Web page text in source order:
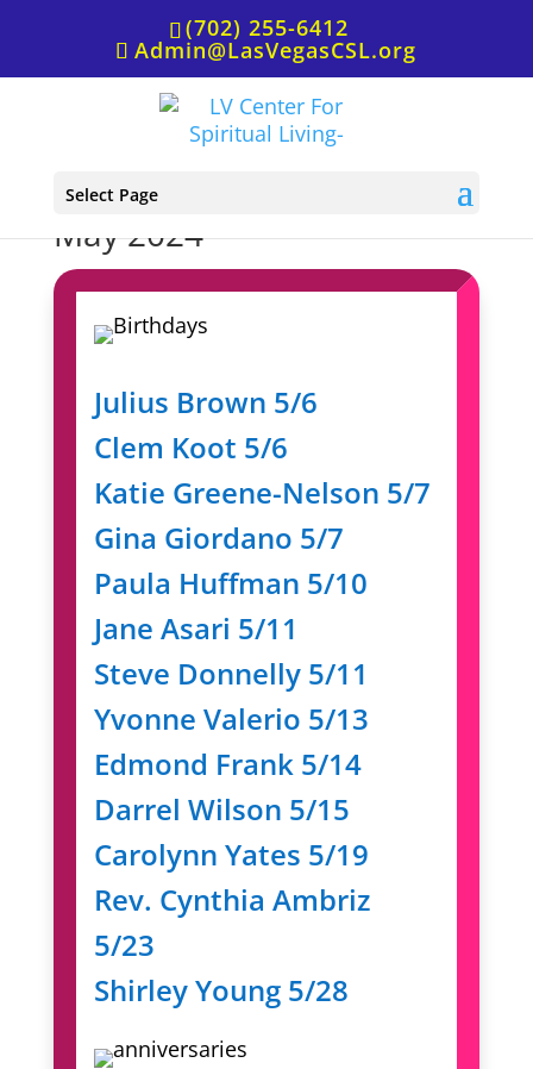
(702) 255-6412
Admin@LasVegasCSL.org
Select Page
Birthdays & Anniversaries,
May 2024
Julius Brown 5/6
Clem Koot 5/6
Katie Greene-Nelson 5/7
Gina Giordano 5/7
Paula Huffman 5/10
Jane Asari 5/11
Steve Donnelly 5/11
Yvonne Valerio 5/13
Edmond Frank 5/14
Darrel Wilson 5/15
Carolynn Yates 5/19
Rev. Cynthia Ambriz
5/23
Shirley Young 5/28